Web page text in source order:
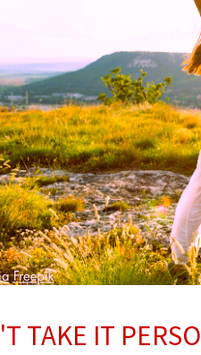
TAKE IT